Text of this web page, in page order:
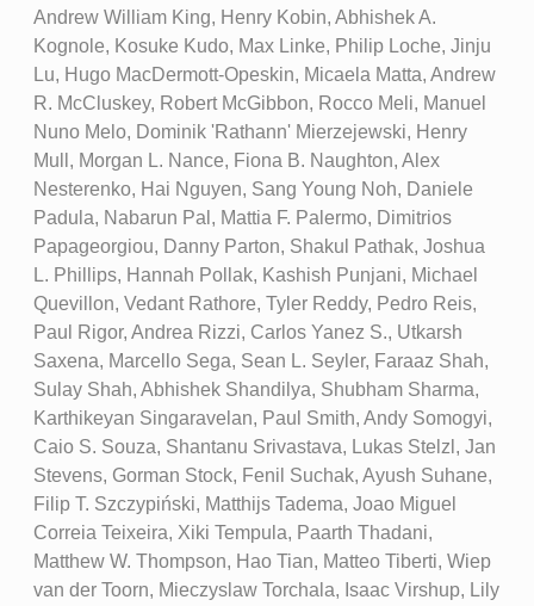
Andrew William King, Henry Kobin, Abhishek A.
Kognole, Kosuke Kudo, Max Linke, Philip Loche, Jinju
Lu, Hugo MacDermott-Opeskin, Micaela Matta, Andrew
R. McCluskey, Robert McGibbon, Rocco Meli, Manuel
Nuno Melo, Dominik 'Rathann' Mierzejewski, Henry
Mull, Morgan L. Nance, Fiona B. Naughton, Alex
Nesterenko, Hai Nguyen, Sang Young Noh, Daniele
Padula, Nabarun Pal, Mattia F. Palermo, Dimitrios
Papageorgiou, Danny Parton, Shakul Pathak, Joshua
L. Phillips, Hannah Pollak, Kashish Punjani, Michael
Quevillon, Vedant Rathore, Tyler Reddy, Pedro Reis,
Paul Rigor, Andrea Rizzi, Carlos Yanez S., Utkarsh
Saxena, Marcello Sega, Sean L. Seyler, Faraaz Shah,
Sulay Shah, Abhishek Shandilya, Shubham Sharma,
Karthikeyan Singaravelan, Paul Smith, Andy Somogyi,
Caio S. Souza, Shantanu Srivastava, Lukas Stelzl, Jan
Stevens, Gorman Stock, Fenil Suchak, Ayush Suhane,
Filip T. Szczypiński, Matthijs Tadema, Joao Miguel
Correia Teixeira, Xiki Tempula, Paarth Thadani,
Matthew W. Thompson, Hao Tian, Matteo Tiberti, Wiep
van der Toorn, Mieczyslaw Torchala, Isaac Virshup, Lily